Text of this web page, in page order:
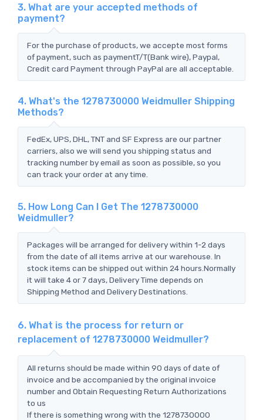
3. What are your accepted methods of
payment?
For the purchase of products, we accepte most forms
of payment, such as paymentT/T(Bank wire), Paypal,
Credit card Payment through PayPal are all acceptable.
4. What's the 1278730000 Weidmuller Shipping
Methods?
FedEx, UPS, DHL, TNT and SF Express are our partner
carriers, also we will send you shipping status and
tracking number by email as soon as possible, so you
can track your order at any time.
5. How Long Can I Get The 1278730000
Weidmuller?
Packages will be arranged for delivery within 1-2 days
from the date of all items arrive at our warehouse. In
stock items can be shipped out within 24 hours.Normally
it will take 4 or 7 days, Delivery Time depends on
Shipping Method and Delivery Destinations.
6. What is the process for return or
replacement of 1278730000 Weidmuller?
All returns should be made within 90 days of date of
invoice and be accompanied by the original invoice
number and Obtain Requesting Return Authorizations
to us
If there is something wrong with the 1278730000